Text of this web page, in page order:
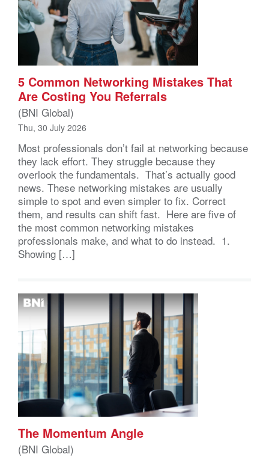
5 Common Networking Mistakes That
Are Costing You Referrals
(BNI Global)
Thu, 30 July 2026
Most professionals don’t fail at networking because
they lack effort. They struggle because they
overlook the fundamentals. That’s actually good
news. These networking mistakes are usually
simple to spot and even simpler to fix. Correct
them, and results can shift fast. Here are five of
the most common networking mistakes
professionals make, and what to do instead. 1.
Showing […]
The Momentum Angle
(BNI Global)